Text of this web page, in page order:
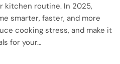
kitchen routine. In 2025,
smarter, faster, and more
cooking stress, and make it
for your…